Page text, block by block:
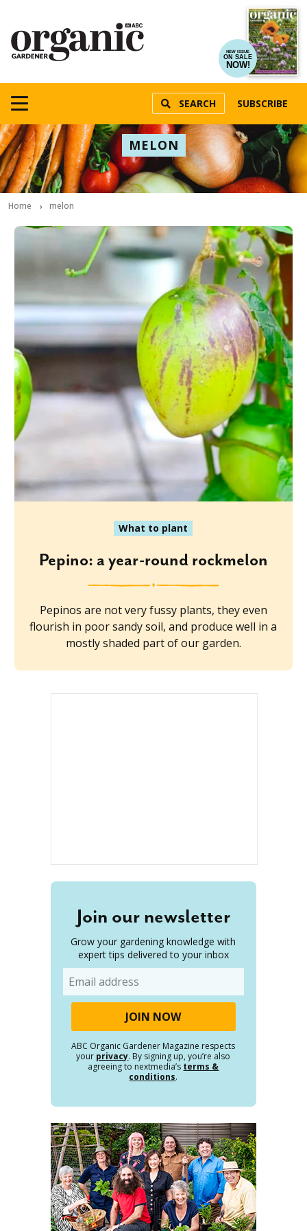
NEW ISSUE
ON SALE
NOW!
SEARCH SUBSCRIBE
MELON
Home melon
What to plant
Pepino: a year-round rockmelon
Pepinos are not very fussy plants, they even
flourish in poor sandy soil, and produce well in a
mostly shaded part of our garden.
Join our newsletter
Grow your gardening knowledge with
expert tips delivered to your inbox
ABC Organic Gardener Magazine respects
your privacy. By signing up, you’re also
agreeing to nextmedia’s terms &
conditions.